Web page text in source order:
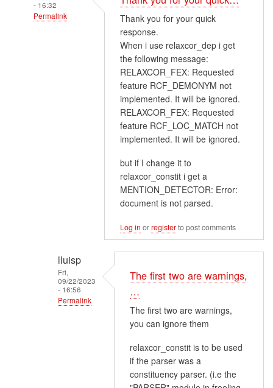
- 16:32
Permalink
Thank you for your quick
response.
When i use relaxcor_dep i get
the following message:
RELAXCOR_FEX: Requested
feature RCF_DEMONYM not
implemented. It will be ignored.
RELAXCOR_FEX: Requested
feature RCF_LOC_MATCH not
implemented. It will be ignored.
but if I change it to
relaxcor_constit i get a
MENTION_DETECTOR: Error:
document is not parsed.
Log in orregisterto post comments
lluisp
Fri,
09/22/2023
- 16:56
Permalink
The first two are warnings,
…
The first two are warnings,
you can ignore them
relaxcor_constit is to be used
if the parser was a
constituency parser. (i.e the